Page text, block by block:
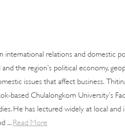
international relations and domestic
the region’s political economy,
issues that affect business.
based Chulalongkorn University’s
He has lectured widely at local and
... Read More